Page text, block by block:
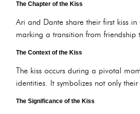
The Chapter of the Kiss
Ari and Dante share their first kiss in
marking a transition from friendship
The Context of the Kiss
The kiss occurs during a pivotal
identities. It symbolizes not only
The Significance of the Kiss